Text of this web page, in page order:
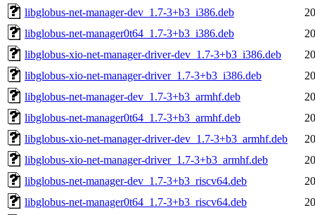
libglobus-net-manager-dev_1.7-3+b3_i386.deb
libglobus-net-manager0t64_1.7-3+b3_i386.deb
libglobus-xio-net-manager-driver-dev_1.7-3+b3_i386.deb
libglobus-xio-net-manager-driver_1.7-3+b3_i386.deb
libglobus-net-manager-dev_1.7-3+b3_armhf.deb
libglobus-net-manager0t64_1.7-3+b3_armhf.deb
libglobus-xio-net-manager-driver-dev_1.7-3+b3_armhf.deb
libglobus-xio-net-manager-driver_1.7-3+b3_armhf.deb
libglobus-net-manager-dev_1.7-3+b3_riscv64.deb
libglobus-net-manager0t64_1.7-3+b3_riscv64.deb